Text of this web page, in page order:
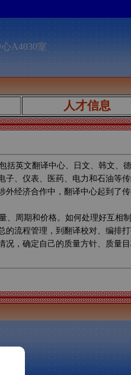
A4030室
人才信息
英文翻译中心、日文、韩文、
、仪表、医药、电力和石油等
经济合作中，翻译中心起到了
周期和价格。如何处理好互相
流程管理，到翻译校对、编排
，确定自己的质量方针、质量